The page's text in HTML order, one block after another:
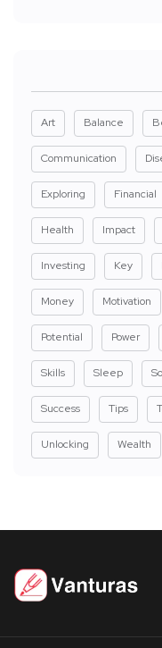
Art Balance
Communication
Exploring Financial
Health Impact
Investing Key
Money Motivation
Potential Power
Skills Sleep
Success Tips
Unlocking Wealth